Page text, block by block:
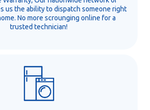
us the ability to dispatch someone right
No more scrounging online for a
trusted technician!